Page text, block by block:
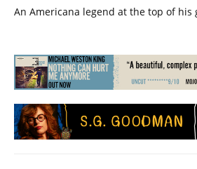
An Americana legend at the top of his